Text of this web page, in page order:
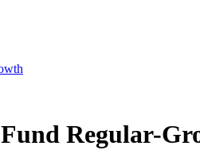
Regular-